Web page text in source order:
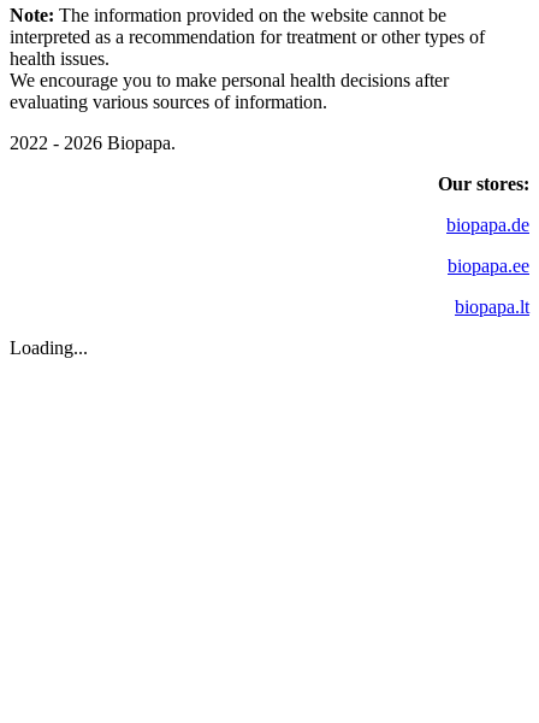
Note: The information provided on the website cannot be
interpreted as a recommendation for treatment or other types of
health issues.
We encourage you to make personal health decisions after
evaluating various sources of information.
2022 - 2026 Biopapa.
Our stores:
biopapa.de
biopapa.ee
biopapa.lt
Loading...